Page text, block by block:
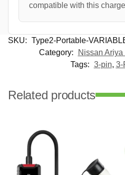
compatible with this
SKU: Type2-Portable-
Category:
Nissan
Tags: 3-pin, 3-
Related products